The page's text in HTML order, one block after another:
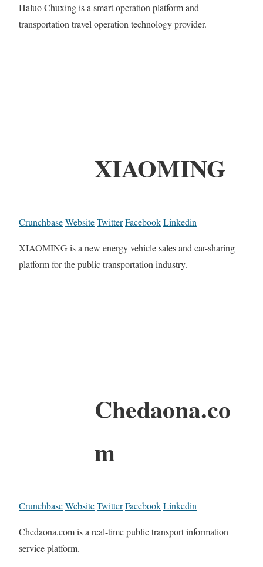
Haluo Chuxing is a smart operation platform and
transportation travel operation technology provider.
XIAOMING
CrunchbaseWebsiteTwitterFacebookLinkedin
XIAOMING is a new energy vehicle sales and car-sharing
platform for the public transportation industry.
Chedaona.co
m
CrunchbaseWebsiteTwitterFacebookLinkedin
Chedaona.com is a real-time public transport information
service platform.